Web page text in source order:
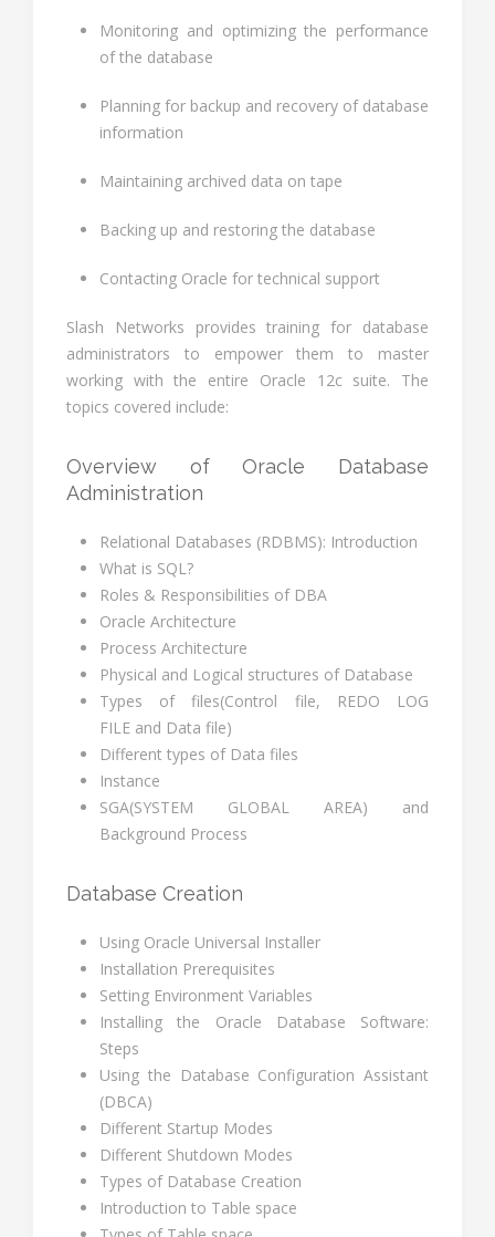
Monitoring and optimizing the performance
of the database
Planning for backup and recovery of database
information
Maintaining archived data on tape
Backing up and restoring the database
Contacting Oracle for technical support
Slash Networks provides training for database
administrators to empower them to master
working with the entire Oracle 12c suite. The
topics covered include:
Overview of Oracle Database
Administration
Relational Databases (RDBMS): Introduction
What is SQL?
Roles & Responsibilities of DBA
Oracle Architecture
Process Architecture
Physical and Logical structures of Database
Types of files(Control file, REDO LOG
FILE and Data file)
Different types of Data files
Instance
SGA(SYSTEM GLOBAL AREA) and
Background Process
Database Creation
Using Oracle Universal Installer
Installation Prerequisites
Setting Environment Variables
Installing the Oracle Database Software:
Steps
Using the Database Configuration Assistant
(DBCA)
Different Startup Modes
Different Shutdown Modes
Types of Database Creation
Introduction to Table space